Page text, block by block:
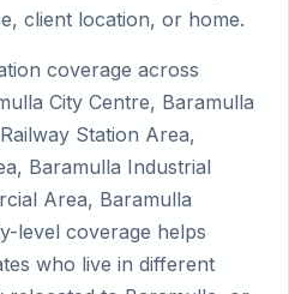
client location, or home.
coverage across
City Centre, Baramulla
Station Area,
Baramulla Industrial
Area, Baramulla
level coverage helps
who live in different